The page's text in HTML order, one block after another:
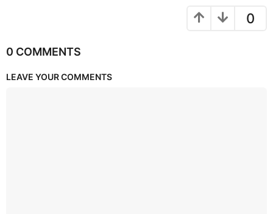
0
0 COMMENTS
LEAVE YOUR COMMENTS